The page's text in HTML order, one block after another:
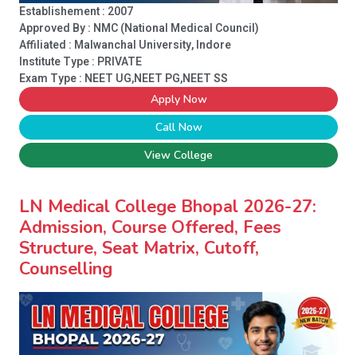
Establishement : 2007
Approved By : NMC (National Medical Council)
Affiliated : Malwanchal University, Indore
Institute Type : PRIVATE
Exam Type : NEET UG,NEET PG,NEET SS
Apply Now
Call Now
View College
LN Medical College Bhopal 2026-27:
Admission, Course Offered, Fees
Structure, Seat Matrix, Cutoff,
Counselling